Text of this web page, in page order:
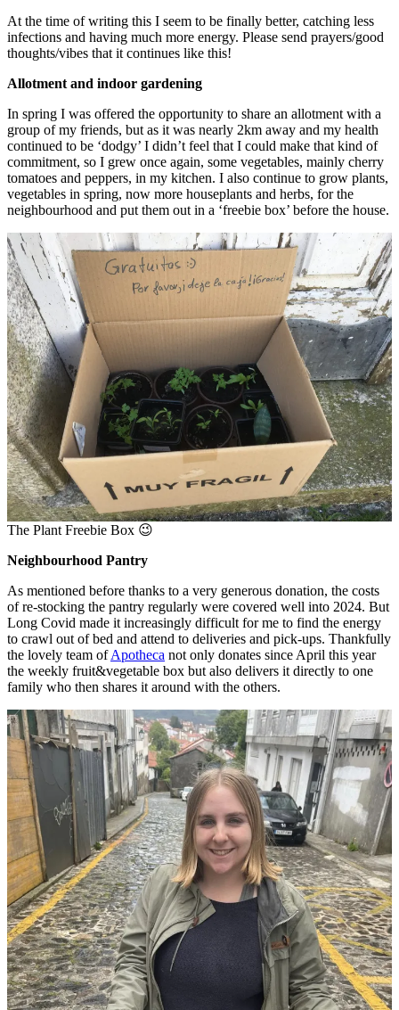
At the time of writing this I seem to be finally better, catching less
infections and having much more energy. Please send prayers/good
thoughts/vibes that it continues like this!
Allotment and indoor gardening
In spring I was offered the opportunity to share an allotment with a
group of my friends, but as it was nearly 2km away and my health
continued to be ‘dodgy’ I didn’t feel that I could make that kind of
commitment, so I grew once again, some vegetables, mainly cherry
tomatoes and peppers, in my kitchen. I also continue to grow plants,
vegetables in spring, now more houseplants and herbs, for the
neighbourhood and put them out in a ‘freebie box’ before the house.
The Plant Freebie Box 😉
Neighbourhood Pantry
As mentioned before thanks to a very generous donation, the costs
of re-stocking the pantry regularly were covered well into 2024. But
Long Covid made it increasingly difficult for me to find the energy
to crawl out of bed and attend to deliveries and pick-ups. Thankfully
the lovely team ofApotheca not only donates since April this year
the weekly fruit&vegetable box but also delivers it directly to one
family who then shares it around with the others.